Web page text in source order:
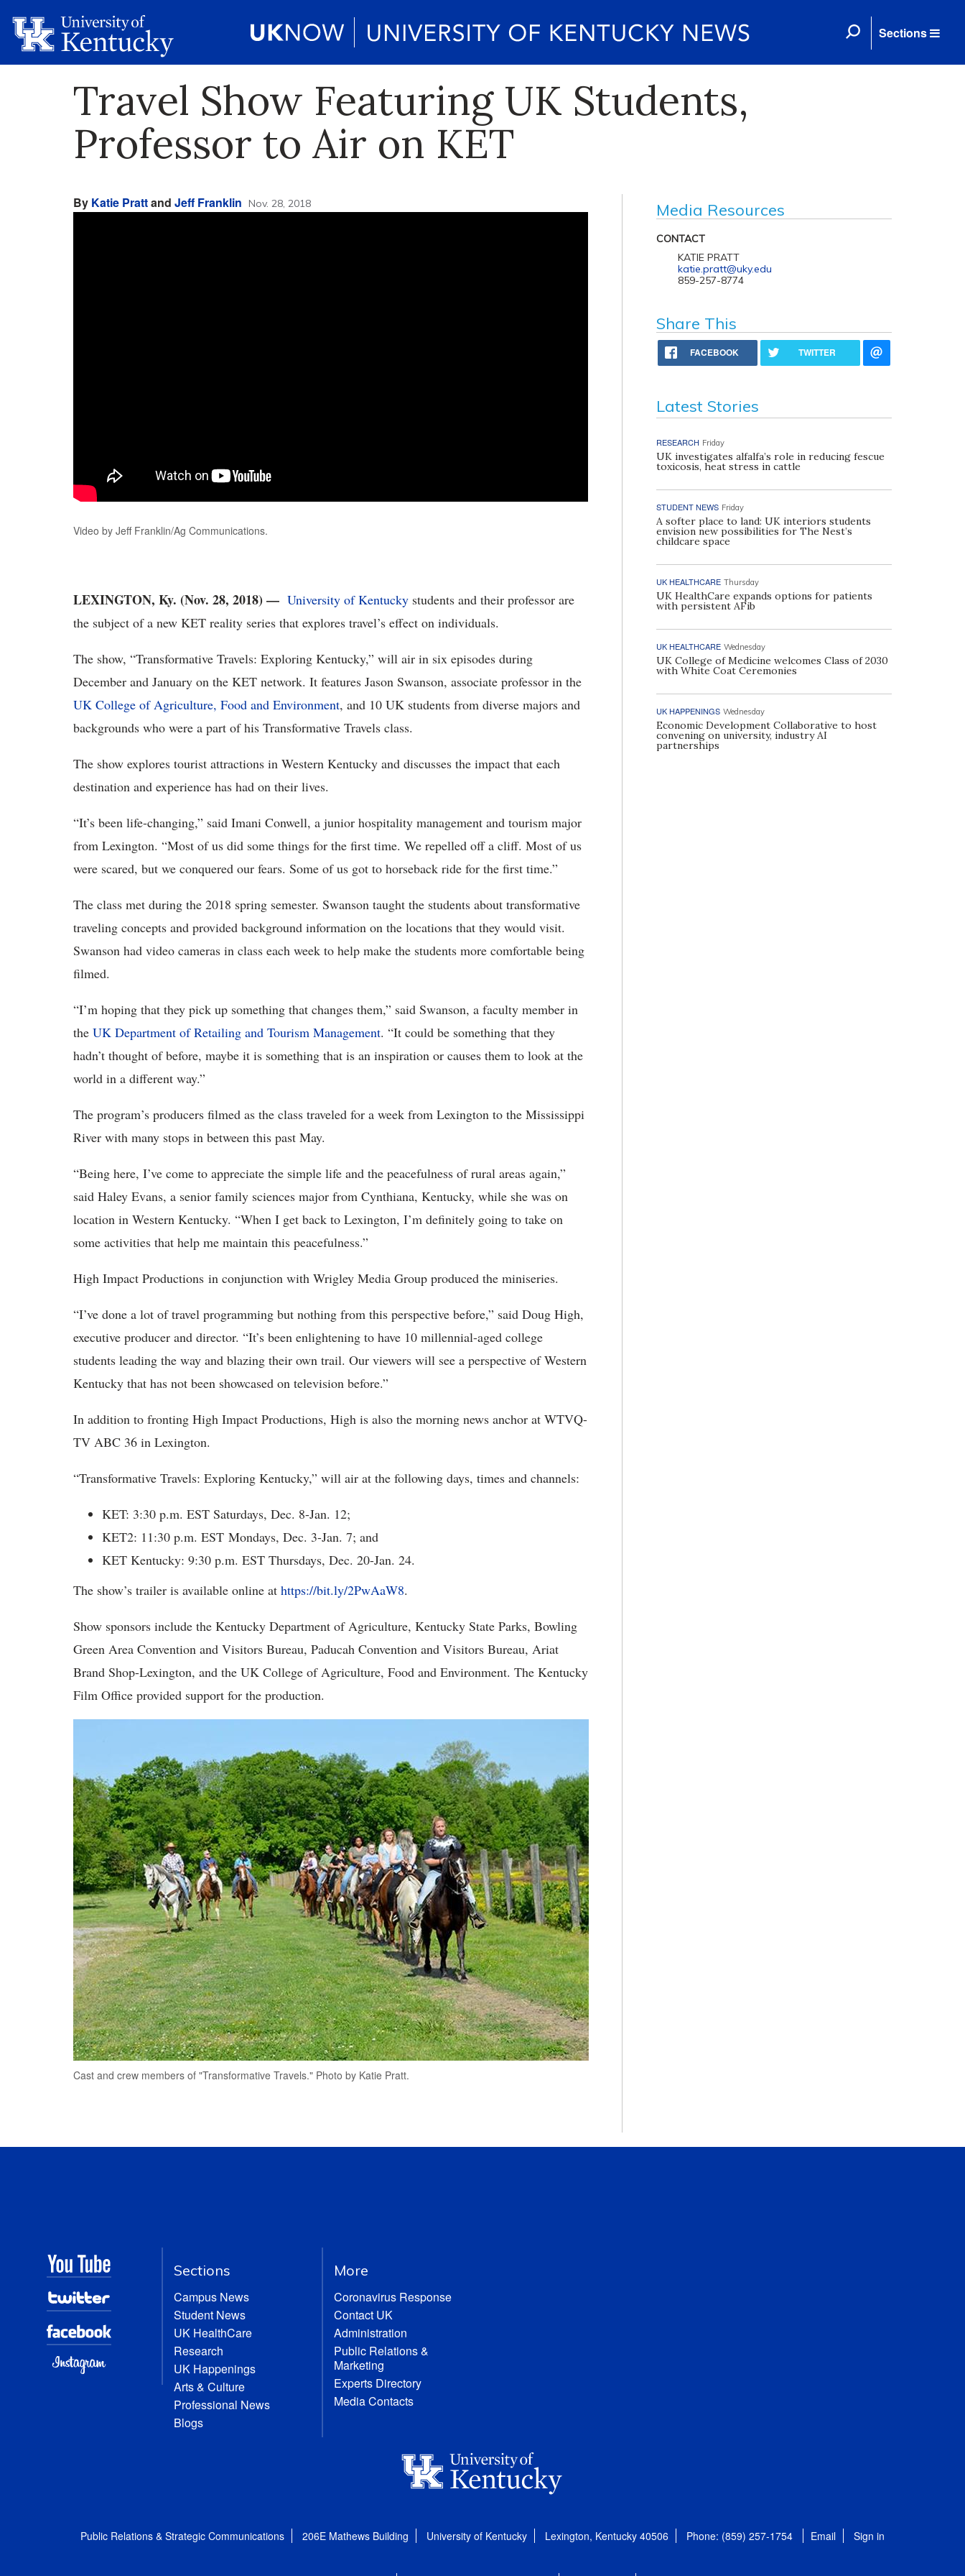
Sections
Travel Show Featuring UK Students,
Professor to Air on KET
By Katie Prattand Jeff Franklin Nov. 28, 2018
Video by Jeff Franklin/Ag Communications.
LEXINGTON, Ky. (Nov. 28, 2018) — University of Kentucky students and their professor are
the subject of a new KET reality series that explores travel’s effect on individuals.
The show, “Transformative Travels: Exploring Kentucky,” will air in six episodes during
December and January on the KET network. It features Jason Swanson, associate professor in the
UK College of Agriculture, Food and Environment, and 10 UK students from diverse majors and
backgrounds who were a part of his Transformative Travels class.
The show explores tourist attractions in Western Kentucky and discusses the impact that each
destination and experience has had on their lives.
“It’s been life-changing,” said Imani Conwell, a junior hospitality management and tourism major
from Lexington. “Most of us did some things for the first time. We repelled off a cliff. Most of us
were scared, but we conquered our fears. Some of us got to horseback ride for the first time.”
The class met during the 2018 spring semester. Swanson taught the students about transformative
traveling concepts and provided background information on the locations that they would visit.
Swanson had video cameras in class each week to help make the students more comfortable being
filmed.
“I’m hoping that they pick up something that changes them,” said Swanson, a faculty member in
the UK Department of Retailing and Tourism Management. “It could be something that they
hadn’t thought of before, maybe it is something that is an inspiration or causes them to look at the
world in a different way.”
The program’s producers filmed as the class traveled for a week from Lexington to the Mississippi
River with many stops in between this past May.
“Being here, I’ve come to appreciate the simple life and the peacefulness of rural areas again,”
said Haley Evans, a senior family sciences major from Cynthiana, Kentucky, while she was on
location in Western Kentucky. “When I get back to Lexington, I’m definitely going to take on
some activities that help me maintain this peacefulness.”
High Impact Productions in conjunction with Wrigley Media Group produced the miniseries.
“I’ve done a lot of travel programming but nothing from this perspective before,” said Doug High,
executive producer and director. “It’s been enlightening to have 10 millennial-aged college
students leading the way and blazing their own trail. Our viewers will see a perspective of Western
Kentucky that has not been showcased on television before.”
In addition to fronting High Impact Productions, High is also the morning news anchor at WTVQ-
TV ABC 36 in Lexington.
“Transformative Travels: Exploring Kentucky,” will air at the following days, times and channels:
KET: 3:30 p.m. EST Saturdays, Dec. 8-Jan. 12;
KET2: 11:30 p.m. EST Mondays, Dec. 3-Jan. 7; and
KET Kentucky: 9:30 p.m. EST Thursdays, Dec. 20-Jan. 24.
The show’s trailer is available online at https://bit.ly/2PwAaW8.
Show sponsors include the Kentucky Department of Agriculture, Kentucky State Parks, Bowling
Green Area Convention and Visitors Bureau, Paducah Convention and Visitors Bureau, Ariat
Brand Shop-Lexington, and the UK College of Agriculture, Food and Environment. The Kentucky
Film Office provided support for the production.
Cast and crew members of "Transformative Travels." Photo by Katie Pratt.
Media Resources
CONTACT
KATIE PRATT
katie.pratt@uky.edu
859-257-8774
Share This
FACEBOOK TWITTER
Latest Stories
RESEARCH Friday
UK investigates alfalfa’s role in reducing fescue
toxicosis, heat stress in cattle
STUDENT NEWS Friday
A softer place to land: UK interiors students
envision new possibilities for The Nest’s
childcare space
UK HEALTHCARE Thursday
UK HealthCare expands options for patients
with persistent AFib
UK HEALTHCARE Wednesday
UK College of Medicine welcomes Class of 2030
with White Coat Ceremonies
UK HAPPENINGS Wednesday
Economic Development Collaborative to host
convening on university, industry AI
partnerships
Sections
Campus News
Student News
UK HealthCare
Research
UK Happenings
Arts & Culture
Professional News
Blogs
More
Coronavirus Response
Contact UK
Administration
Public Relations &
Marketing
Experts Directory
Media Contacts
Public Relations & Strategic Communications 206E Mathews Building University of Kentucky Lexington, Kentucky 40506 Phone: (859) 257-1754 Email Sign in